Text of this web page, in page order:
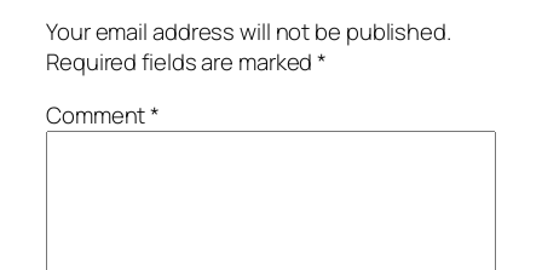
Your email address will not be published.
Required fields are marked*
Comment*